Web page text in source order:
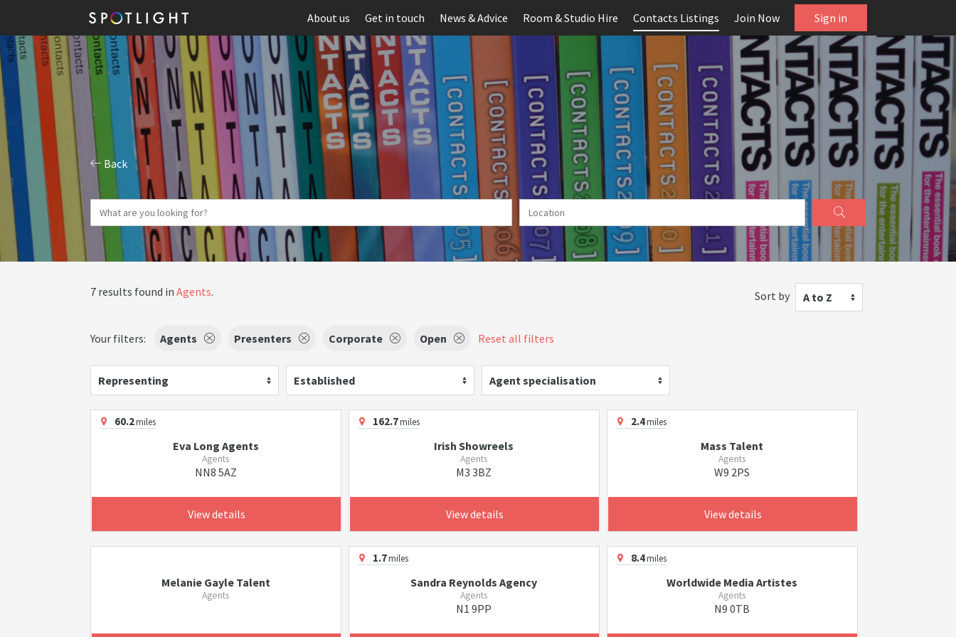
About us Get in touch News & Advice Room & Studio Hire Contacts Listings Join Now Sign in
Back
7 results found in Agents. Sort by A to Z
Your filters: Agents Presenters Corporate Open Reset all filters
Representing Established Agent specialisation
60.2miles
Eva Long Agents
Agents
NN8 5AZ
View details
162.7miles
Irish Showreels
Agents
M3 3BZ
View details
2.4miles
Mass Talent
Agents
W9 2PS
View details
Melanie Gayle Talent
Agents
1.7miles
Sandra Reynolds Agency
Agents
N1 9PP
8.4miles
Worldwide Media Artistes
Agents
N9 0TB